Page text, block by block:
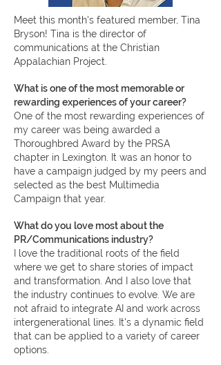
Meet this month's featured member, Tina
Bryson! Tina is the director of
communications at the Christian
Appalachian Project.
What is one of the most memorable or
rewarding experiences of your career?
One of the most rewarding experiences of
my career was being awarded a
Thoroughbred Award by the PRSA
chapter in Lexington. It was an honor to
have a campaign judged by my peers and
selected as the best Multimedia
Campaign that year.
What do you love most about the
PR/Communications industry?
I love the traditional roots of the field
where we get to share stories of impact
and transformation. And I also love that
the industry continues to evolve. We are
not afraid to integrate AI and work across
intergenerational lines. It's a dynamic field
that can be applied to a variety of career
options.